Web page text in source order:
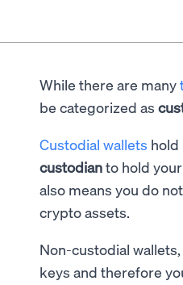
While there are many
be categorized as
Custodial wallets hold
custodianto hold
also means you do
crypto assets.
Non-custodial
keys and therefore